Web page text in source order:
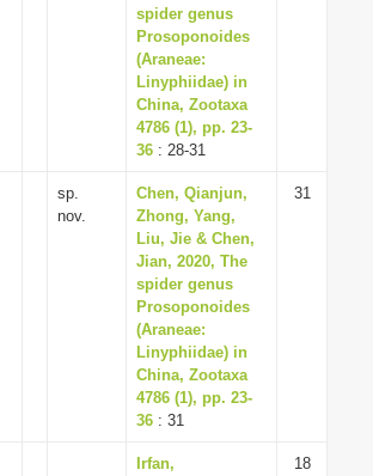
spider genus
Prosoponoides
(Araneae:
Linyphiidae) in
China, Zootaxa
4786 (1), pp. 23-
36 : 28-31
sp.
nov.
Chen, Qianjun,
Zhong, Yang,
Liu, Jie & Chen,
Jian, 2020, The
spider genus
Prosoponoides
(Araneae:
Linyphiidae) in
China, Zootaxa
4786 (1), pp. 23-
36 : 31
31
Irfan,
18